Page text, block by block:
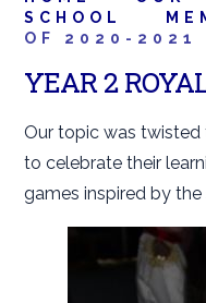
SCHOOL
OF 2020-2021
YEAR 2
Our topic was twisted
to celebrate their
games inspired by the